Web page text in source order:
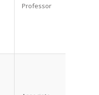
Professor